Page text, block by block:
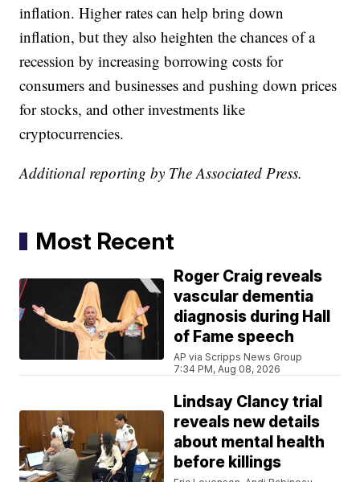
inflation. Higher rates can help bring down
inflation, but they also heighten the chances of a
recession by increasing borrowing costs for
consumers and businesses and pushing down prices
for stocks, and other investments like
cryptocurrencies.
Additional reporting by The Associated Press.
Most Recent
Roger Craig reveals
vascular dementia
diagnosis during Hall
of Fame speech
AP via Scripps News Group
7:34 PM, Aug 08, 2026
Lindsay Clancy trial
reveals new details
about mental health
before killings